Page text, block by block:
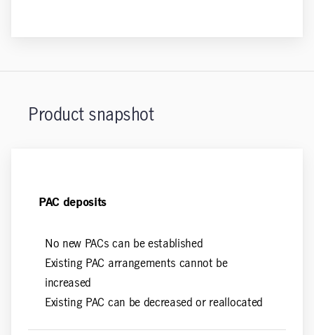
Product snapshot
PAC deposits
No new PACs can be established
Existing PAC arrangements cannot be
increased
Existing PAC can be decreased or reallocated